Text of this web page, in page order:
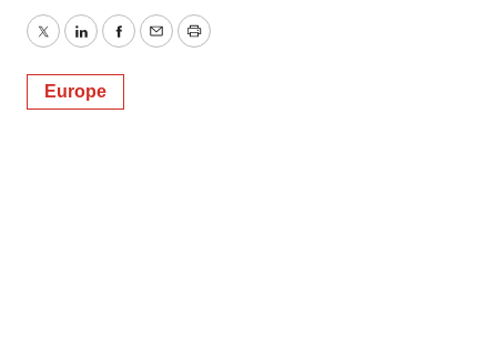
TwitterLinkedInFacebook
EmailPrint
Europe